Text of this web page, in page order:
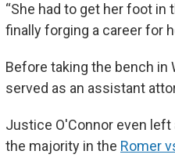
“She had to get her foot
finally forging a career for
Before taking the bench in
served as an assistant
Justice O'Connor even left
the majority in the Romer